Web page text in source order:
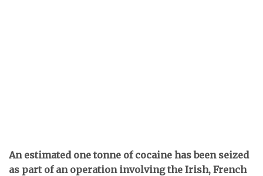
An estimated one tonne of cocaine has been seized
as part of an operation involving the Irish, French